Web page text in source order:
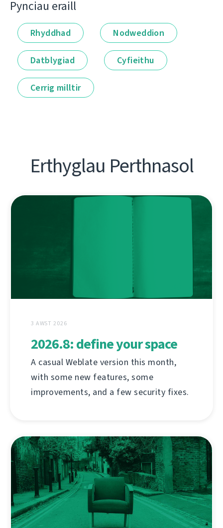
Pynciau eraill
Rhyddhad Nodweddion
Datblygiad Cyfieithu
Cerrig milltir
Erthyglau Perthnasol
3 AWST 2026
2026.8: define your space
A casual Weblate version this month,
with some new features, some
improvements, and a few security fixes.